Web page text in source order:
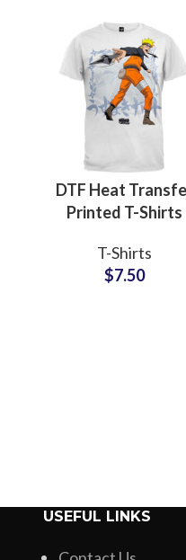
DTF Heat
Printed T-Shirts
Artwork and Logo
Printing T-Shirts
T-Shirts
$7.50
USEFUL LINKS